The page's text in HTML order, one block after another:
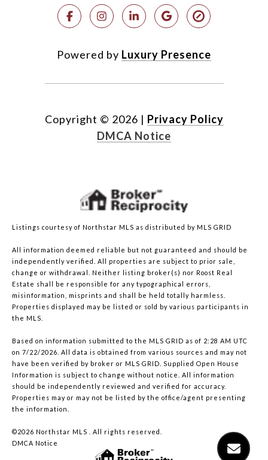
Powered by Luxury Presence
Copyright © 2026 | Privacy Policy
DMCA Notice
Listings courtesy of Northstar MLS as distributed by MLS GRID
All information deemed reliable but not guaranteed and should be
independently verified. All properties are subject to prior sale,
change or withdrawal. Neither listing broker(s) nor Roost Real
Estate shall be responsible for any typographical errors,
misinformation, misprints and shall be held totally harmless.
Properties displayed may be listed or sold by various participants in
the MLS.
Based on information submitted to the MLS GRID as of 2:28 AM UTC
on 7/22/2026. All data is obtained from various sources and may not
have been verified by broker or MLS GRID. Supplied Open House
Information is subject to change without notice. All information
should be independently reviewed and verified for accuracy.
Properties may or may not be listed by the office/agent presenting
the information.
©2026 Northstar MLS . All rights reserved.
DMCA Notice